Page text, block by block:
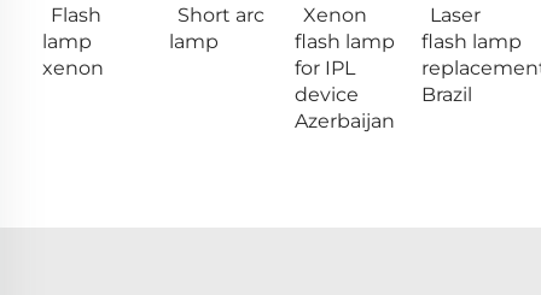
Flash
lamp
xenon
Short arc
lamp
Xenon
flash lamp
for IPL
device
Azerbaijan
Laser
flash lamp
Brazil